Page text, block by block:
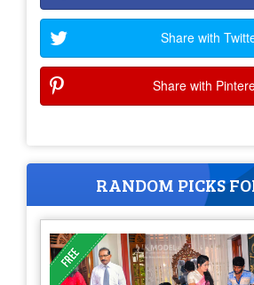
Share with
Share with
RANDOM PICKS